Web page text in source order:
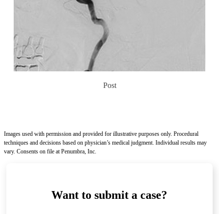
Post
Images used with permission and provided for illustrative purposes only. Procedural
techniques and decisions based on physician’s medical judgment. Individual results may
vary. Consents on file at Penumbra, Inc.
Want to submit a case?